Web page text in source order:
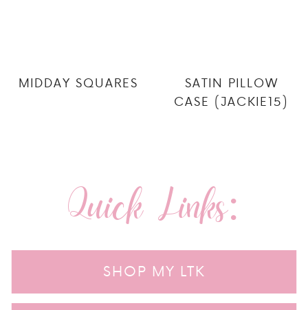
MIDDAY SQUARES SATIN PILLOW
CASE (JACKIE15)
SHOP MY LTK
Quick Links: